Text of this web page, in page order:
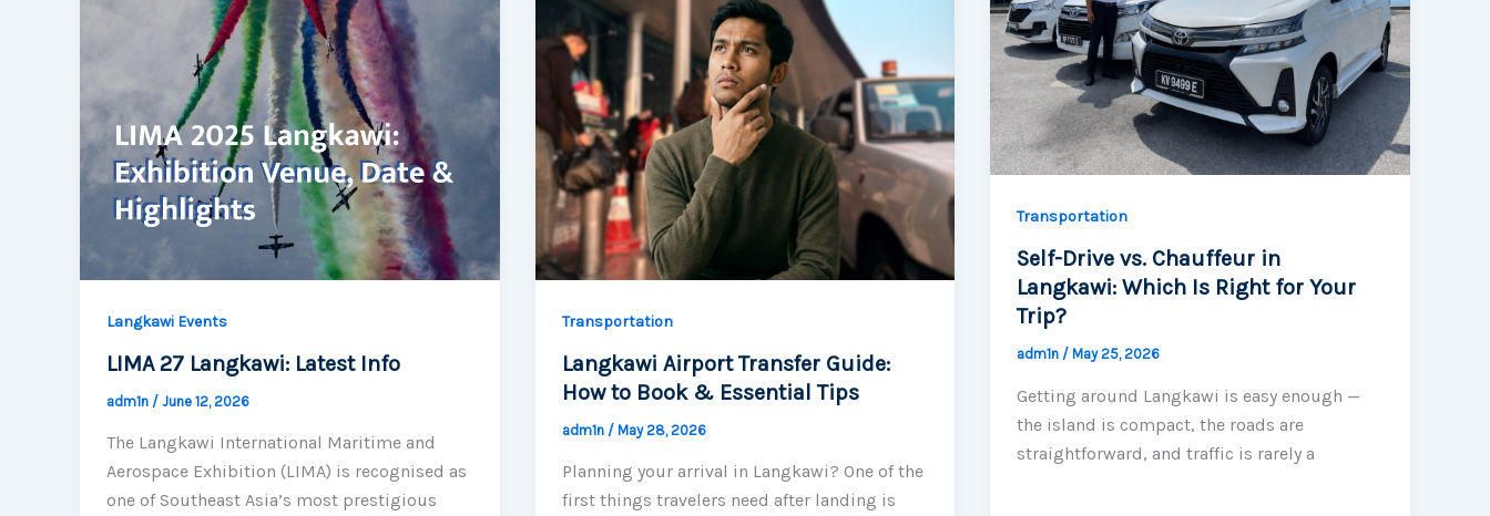
Langkawi Events
LIMA 27 Langkawi: Latest Info
adm1n / June 12, 2026
The Langkawi International Maritime and
Aerospace Exhibition (LIMA) is recognised as
one of Southeast Asia’s most prestigious
Transportation
Langkawi Airport Transfer Guide:
How to Book & Essential Tips
adm1n / May 28, 2026
Planning your arrival in Langkawi? One of the
first things travelers need after landing is
Transportation
Self-Drive vs. Chauffeur in
Langkawi: Which Is Right for Your
Trip?
adm1n / May 25, 2026
Getting around Langkawi is easy enough —
the island is compact, the roads are
straightforward, and traffic is rarely a